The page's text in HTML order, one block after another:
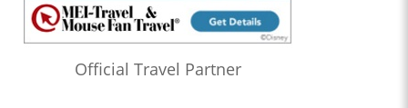
Official Travel Partner